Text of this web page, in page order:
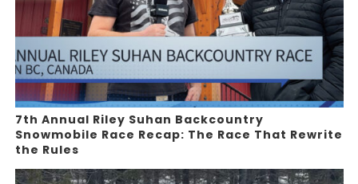
7th Annual Riley Suhan Backcountry
Snowmobile Race Recap: The Race That Rewrite
the Rules